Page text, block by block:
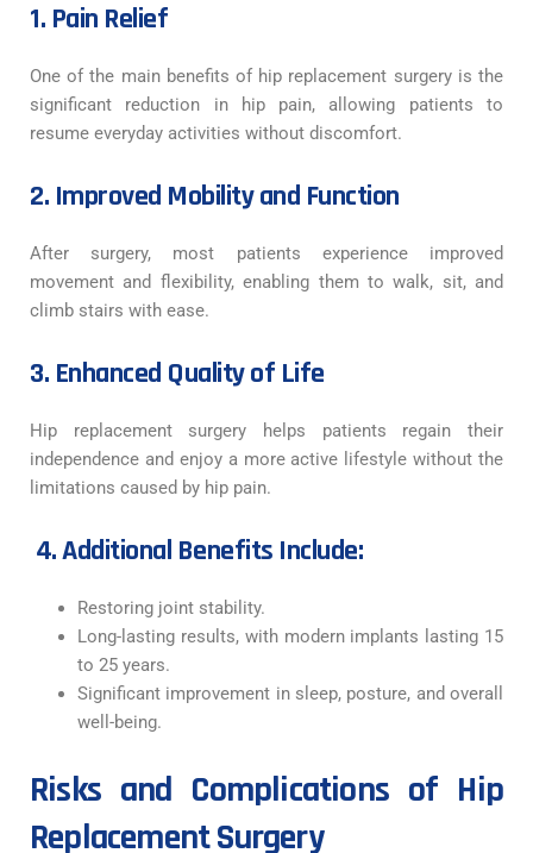
1. Pain Relief
One of the main benefits of hip replacement surgery is the
significant reduction in hip pain, allowing patients to
resume everyday activities without discomfort.
2. Improved Mobility and Function
After surgery, most patients experience improved
movement and flexibility, enabling them to walk, sit, and
climb stairs with ease.
3. Enhanced Quality of Life
Hip replacement surgery helps patients regain their
independence and enjoy a more active lifestyle without the
limitations caused by hip pain.
4. Additional Benefits Include:
Restoring joint stability.
Long-lasting results, with modern implants lasting 15
to 25 years.
Significant improvement in sleep, posture, and overall
well-being.
Risks and Complications of Hip
Replacement Surgery